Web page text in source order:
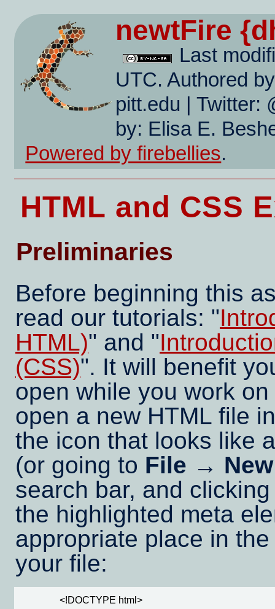
newtFire
Last
UTC. Authored
pitt.edu | Twitter:
by: Elisa E.
Powered by firebellies.
HTML and CSS
Preliminaries
Before beginning this
read our tutorials: "
HTML)" and "
(CSS)". It will benefit
open while you work
open a new HTML file
the icon that looks like
(or going to File → New
search bar, and
the highlighted meta
appropriate place in
your file:
                <!DOCTYPE html>